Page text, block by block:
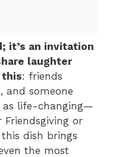
it’s an invitation
laughter
this: friends
and someone
as life-changing—
or
dish brings
the most